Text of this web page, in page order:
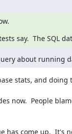
say.  The SQL
about running
stats, and doing